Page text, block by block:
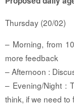
Thursday (20/02)
– Morning, from
more feedback
– Afternoon :
– Evening/Night :
think, if we need